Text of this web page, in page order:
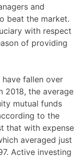
and
beat the market.
with respect
of providing
fallen over
2018, the average
mutual funds
to the
that with expense
averaged just
Active investing